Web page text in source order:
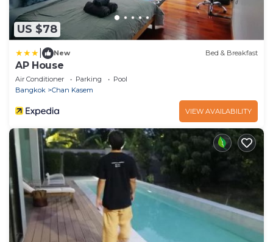
US $78
New Bed & Breakfast
AP House
Air Conditioner Parking
Pool
Bangkok
Chan Kasem
VIEW AVAILABILITY